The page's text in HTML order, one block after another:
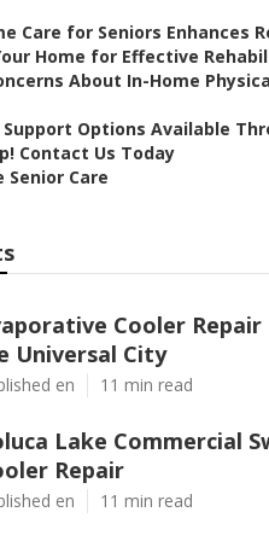
Care for Seniors Enhances
Home for Effective
About In-Home
Support Options Available
Contact Us Today
Senior Care
Cooler Repair
Universal City
en 11 min read
Lake Commercial
Repair
en 11 min read